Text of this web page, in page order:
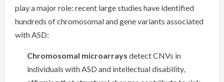
play a major role: recent large studies have identified
hundreds of chromosomal and gene variants associated
with ASD:
Chromosomal microarrays detect CNVs in
individuals with ASD and intellectual disability,